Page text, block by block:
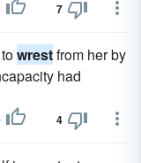
7
wrestfrom her by
had
4